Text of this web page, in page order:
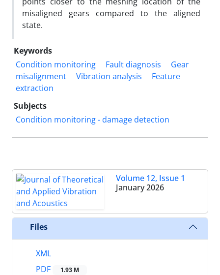
misaligned gears compared to the aligned
state.
Keywords
Condition monitoring
Fault diagnosis
Gear
misalignment
Vibration analysis
Feature
extraction
Subjects
Condition monitoring - damage detection
Volume 12, Issue 1
January 2026
Files
XML
PDF
1.93 M